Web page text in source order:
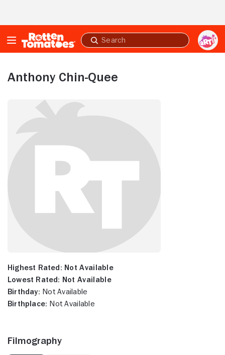
Submit
search
Anthony Chin-Quee
Highest Rated: Not Available
Lowest Rated: Not Available
Birthday: Not Available
Birthplace: Not Available
Filmography